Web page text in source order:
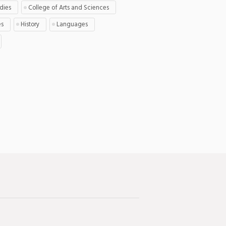
College of Arts and Sciences
History Languages